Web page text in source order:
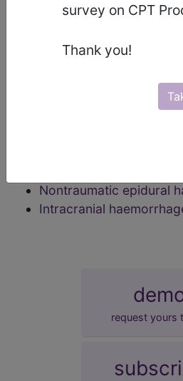
survey on CPT
Thank you!
code elsewhere
fetus or newborn
sections/codes in
Nontraumatic epidural
Intracranial
request yours